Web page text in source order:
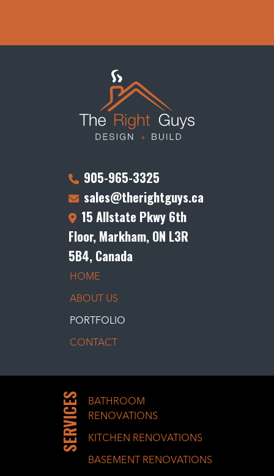
905-965-3325
sales@therightguys.ca
15 Allstate Pkwy 6th
Floor, Markham, ON L3R
5B4, Canada
HOME
ABOUT US
PORTFOLIO
CONTACT
SERVICES
BATHROOM
RENOVATIONS
KITCHEN RENOVATIONS
BASEMENT RENOVATIONS